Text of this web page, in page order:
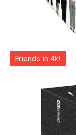
Friends in 4k!